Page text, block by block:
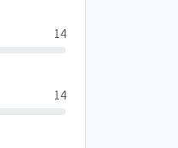
14
14